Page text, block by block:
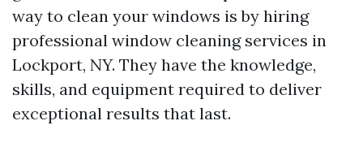
way to clean your windows is by hiring
professional window cleaning services in
Lockport, NY. They have the knowledge,
skills, and equipment required to deliver
exceptional results that last.